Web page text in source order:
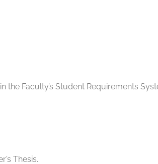
the Faculty’s Student Requirements
Thesis.